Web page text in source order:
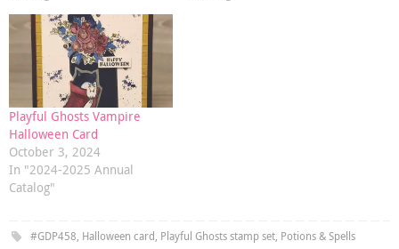
Playful Ghosts Vampire
Halloween Card
October 3, 2024
In "2024-2025 Annual
Catalog"
#GDP458, Halloween card, Playful Ghosts stamp set, Potions & Spells